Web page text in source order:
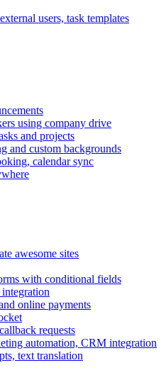
users, task templates
using company drive
and projects
and custom backgrounds
calendar sync
awesome sites
with conditional fields
online payments
requests
automation, CRM integration
text translation